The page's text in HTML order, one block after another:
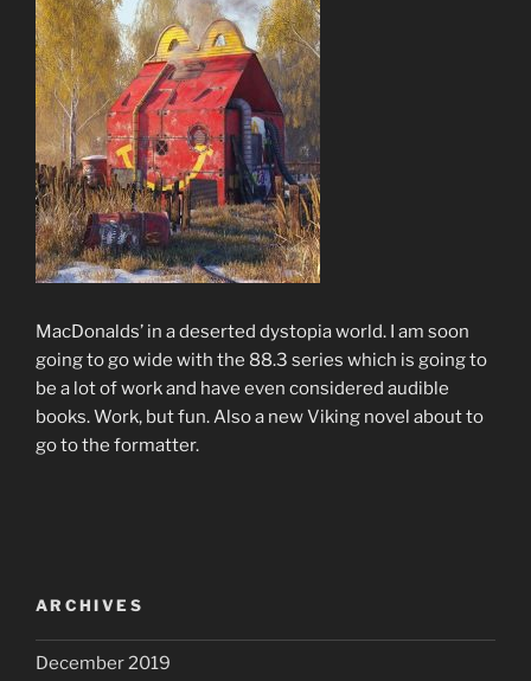
MacDonalds’ in a deserted dystopia world. I am soon
going to go wide with the 88.3 series which is going to
be a lot of work and have even considered audible
books. Work, but fun. Also a new Viking novel about to
go to the formatter.
ARCHIVES
December 2019